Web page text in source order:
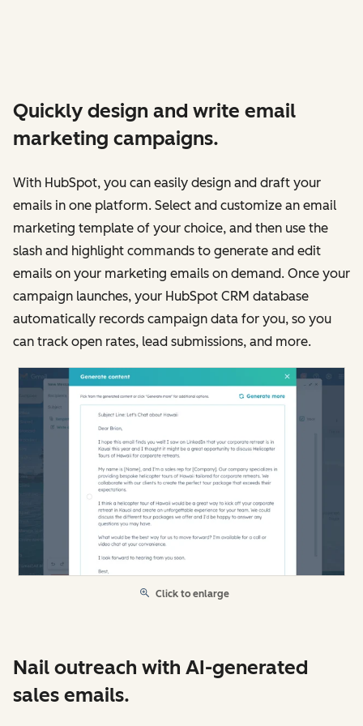
Quickly design and write email
marketing campaigns.
With HubSpot, you can easily design and draft your
emails in one platform. Select and customize an email
marketing template of your choice, and then use the
slash and highlight commands to generate and edit
emails on your marketing emails on demand. Once your
campaign launches, your HubSpot CRM database
automatically records campaign data for you, so you
can track open rates, lead submissions, and more.
Click to enlarge
Nail outreach with AI-generated
sales emails.